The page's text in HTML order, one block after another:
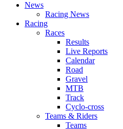
News
Racing News
Racing
Races
Results
Live Reports
Calendar
Road
Gravel
MTB
Track
Cyclo-cross
Teams & Riders
Teams